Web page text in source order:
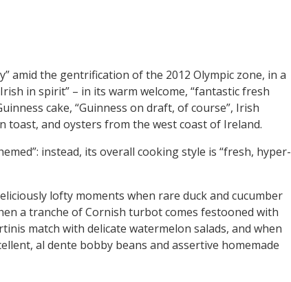
amid the gentrification of the 2012 Olympic zone, in a
in spirit” – in its warm welcome, “fantastic fresh
cake, “Guinness on draft, of course”, Irish
toast, and oysters from the west coast of Ireland.
instead, its overall cooking style is “fresh, hyper-
lofty moments when rare duck and cucumber
a tranche of Cornish turbot comes festooned with
match with delicate watermelon salads, and when
al dente bobby beans and assertive homemade